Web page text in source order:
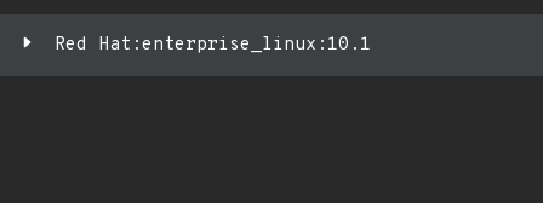
Red Hat:enterprise_linux:10.1